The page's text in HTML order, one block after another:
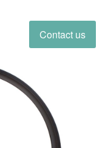
Contact us